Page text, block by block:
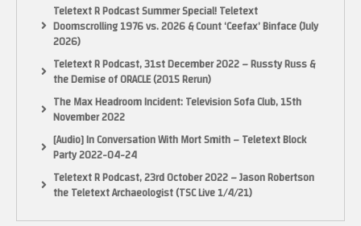
Teletext R Podcast Summer Special! Teletext
Doomscrolling 1976 vs. 2026 & Count ‘Ceefax’ Binface (July
2026)
Teletext R Podcast, 31st December 2022 – Russty Russ &
the Demise of ORACLE (2015 Rerun)
The Max Headroom Incident: Television Sofa Club, 15th
November 2022
[Audio] In Conversation With Mort Smith – Teletext Block
Party 2022-04-24
Teletext R Podcast, 23rd October 2022 – Jason Robertson
the Teletext Archaeologist (TSC Live 1/4/21)